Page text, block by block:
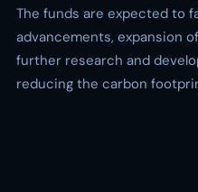
The funds are expected to
advancements, expansion
further research and
reducing the carbon